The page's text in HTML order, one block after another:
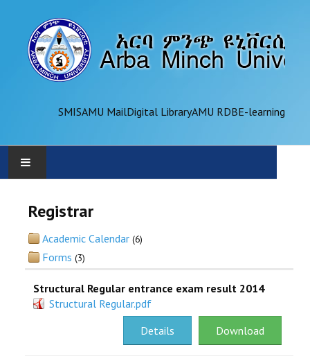
SMISAMU MailDigital LibraryAMU RDBE-learning
ADMINISTRATION
OFFICES
ACADEMICS
Registrar
Academic Calendar (6)
Forms (3)
Structural Regular entrance exam result 2014
Structural Regular.pdf
Download
Details